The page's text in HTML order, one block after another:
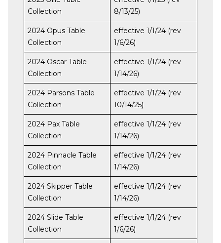
Collection
8/13/25)
2024 Opus Table
Collection
effective 1/1/24 (rev
1/6/26)
2024 Oscar Table
Collection
effective 1/1/24 (rev
1/14/26)
2024 Parsons Table
Collection
effective 1/1/24 (rev
10/14/25)
2024 Pax Table
Collection
effective 1/1/24 (rev
1/14/26)
2024 Pinnacle Table
Collection
effective 1/1/24 (rev
1/14/26)
2024 Skipper Table
Collection
effective 1/1/24 (rev
1/14/26)
2024 Slide Table
Collection
effective 1/1/24 (rev
1/6/26)